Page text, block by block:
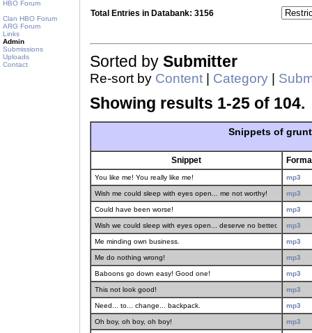
HBO Forum
Clan HBO Forum
ARG Forum
Links
Admin
Submissions
Uploads
Contact
Total Entries in Databank: 3156
Sorted by Submitter
Re-sort by Content Category
Showing results 1-25 of 104.
Snippets of
Snippet
You like me! You really like me! mp3
Wish me could sleep with eyes open... me not worthy! mp3
Could have been worse! mp3
Wish we could sleep with eyes open... deserve no better. mp3
Me minding own business. mp3
Me do nothing wrong! mp3
Baboons go down easy! Good one! mp3
This not look good! mp3
Need... to... change... backpack. mp3
Oh boy, oh boy, oh boy! mp3